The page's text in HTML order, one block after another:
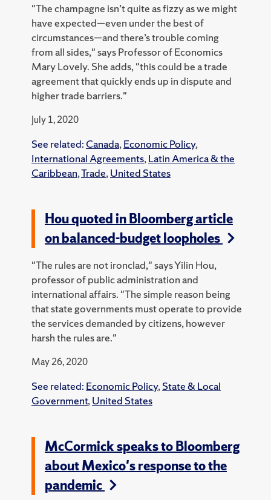
"The champagne isn’t quite as fizzy as we might
have expected—even under the best of
circumstances—and there’s trouble coming
from all sides," says Professor of Economics
Mary Lovely. She adds, "this could be a trade
agreement that quickly ends up in dispute and
higher trade barriers."
July 1, 2020
See related: Canada, Economic Policy,
International Agreements, Latin America & the
Caribbean,Trade, United States
Hou quoted in Bloomberg article
on balanced-budget loopholes
"The rules are not ironclad," says Yilin Hou,
professor of public administration and
international affairs. "The simple reason being
that state governments must operate to provide
the services demanded by citizens, however
harsh the rules are."
May 26, 2020
See related: Economic Policy, State & Local
Government, United States
McCormick speaks to Bloomberg
about Mexico's response to the
pandemic